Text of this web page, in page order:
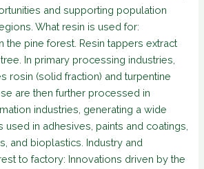
and supporting population
What resin is used for:
the pine forest. Resin tappers extract
In primary processing industries,
rosin (solid fraction) and turpentine
are then further processed in
industries, generating a wide
used in adhesives, paints and coatings,
and bioplastics. Industry and
to factory: Innovations driven by the